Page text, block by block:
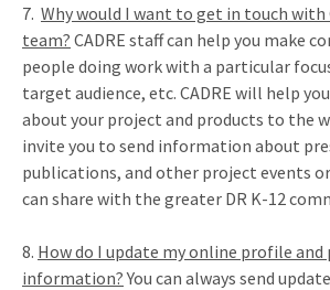
7. Why would I want to get in touch with
team? CADRE staff can help you make
people doing work with a particular
target audience, etc. CADRE will help
about your project and products to the
invite you to send information about
publications, and other project events
can share with the greater DR K-12
8. How do I update my online profile and
information?You can always send